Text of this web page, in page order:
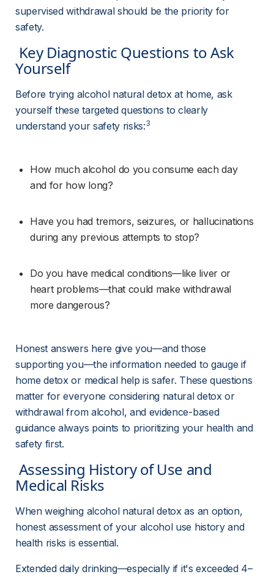
supervised withdrawal should be the priority for
safety.
Yourself
Before trying alcohol natural detox at home, ask
yourself these targeted questions to clearly
understand your safety risks:3
How much alcohol do you consume each day
and for how long?
Have you had tremors, seizures, or hallucinations
during any previous attempts to stop?
Do you have medical conditions—like liver or
heart problems—that could make withdrawal
more dangerous?
Honest answers here give you—and those
supporting you—the information needed to gauge if
home detox or medical help is safer. These questions
matter for everyone considering natural detox or
withdrawal from alcohol, and evidence-based
guidance always points to prioritizing your health and
safety first.
Medical Risks
When weighing alcohol natural detox as an option,
honest assessment of your alcohol use history and
health risks is essential.
Extended daily drinking—especially if it's exceeded 4–